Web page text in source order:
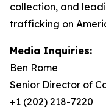
collection, and
trafficking on
Media Inquiries:
Ben Rome
Senior Director of
+1 (202) 218-7220